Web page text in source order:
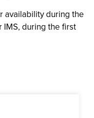
availability during the
IMS, during the first